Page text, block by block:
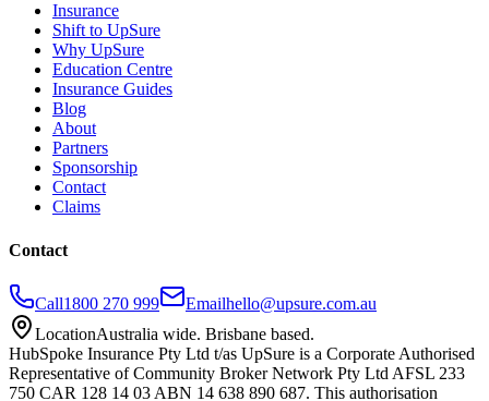
Insurance
Shift to UpSure
Why UpSure
Education Centre
Insurance Guides
Blog
About
Partners
Sponsorship
Contact
Claims
Contact
Call1800 270 999 Emailhello@upsure.com.au
LocationAustralia wide. Brisbane based.
HubSpoke Insurance Pty Ltd t/as UpSure is a Corporate Authorised
Representative of Community Broker Network Pty Ltd AFSL 233
750 CAR 128 14 03 ABN 14 638 890 687. This authorisation